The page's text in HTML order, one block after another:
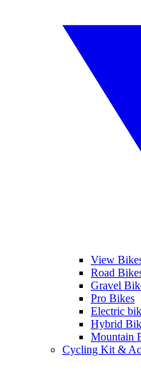
View
Road
Gravel
Pro Bikes
Electric
Hybrid
Mountain
Cycling Kit &